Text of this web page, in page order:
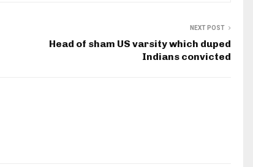
NEXT POST
Head of sham US varsity which duped
Indians convicted